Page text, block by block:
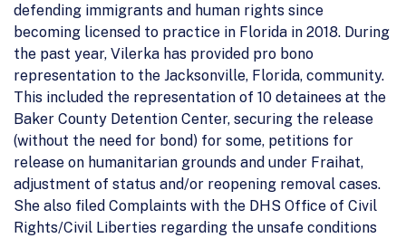
defending immigrants and human rights since
becoming licensed to practice in Florida in 2018. During
the past year, Vilerka has provided pro bono
representation to the Jacksonville, Florida, community.
This included the representation of 10 detainees at the
Baker County Detention Center, securing the release
(without the need for bond) for some, petitions for
release on humanitarian grounds and under Fraihat,
adjustment of status and/or reopening removal cases.
She also filed Complaints with the DHS Office of Civil
Rights/Civil Liberties regarding the unsafe conditions